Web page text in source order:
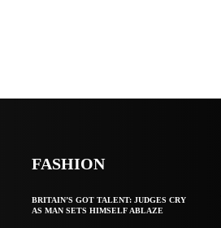
FASHION
BRITAIN’S GOT TALENT: JUDGES CRY
AS MAN SETS HIMSELF ABLAZE